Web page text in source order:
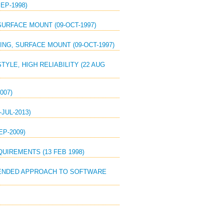
1998)
MOUNT (09-OCT-1997)
SURFACE MOUNT (09-OCT-1997)
HIGH RELIABILITY (22 AUG
2013)
2009)
(13 FEB 1998)
APPROACH TO SOFTWARE